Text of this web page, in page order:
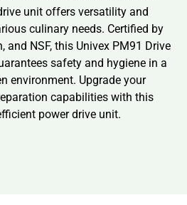
unit offers versatility and
culinary needs. Certified by
and NSF, this Univex PM91 Drive
safety and hygiene in a
environment. Upgrade your
capabilities with this
power drive unit.